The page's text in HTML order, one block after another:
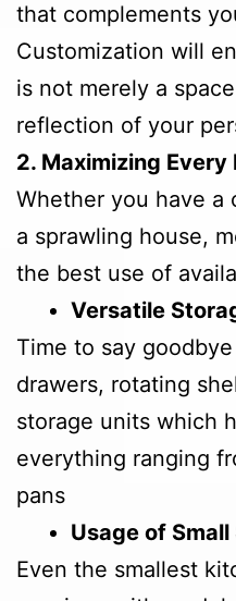
that complements
Customization will
is not merely a
reflection of your
2. Maximizing Every
Whether you have a
a sprawling house,
the best use of
Versatile
Time to say
drawers, rotating
storage units which
everything ranging
pans
Usage of Small
Even the smallest